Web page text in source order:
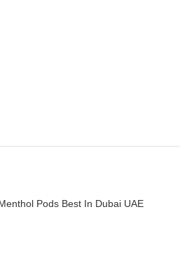
Pods Best In Dubai UAE